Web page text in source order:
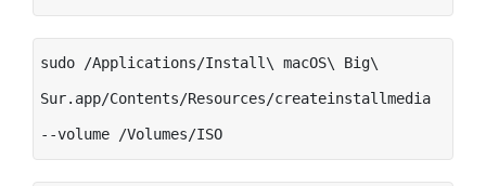
sudo /Applications/Install\ macOS\ Big\
Sur.app/Contents/Resources/createinstallmedia
--volume /Volumes/ISO